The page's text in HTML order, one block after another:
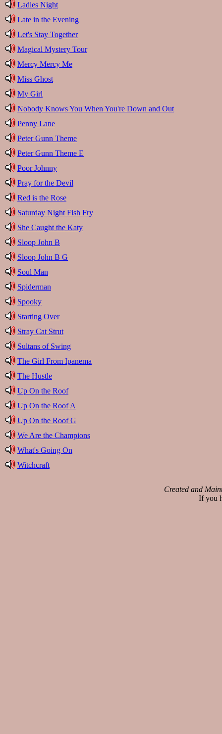
Ladies Night
Late in the Evening
Let's Stay Together
Magical Mystery Tour
Mercy Mercy Me
Miss Ghost
My Girl
Nobody Knows You When You're Down and Out
Penny Lane
Peter Gunn Theme
Peter Gunn Theme E
Poor Johnny
Pray for the Devil
Red is the Rose
Saturday Night Fish Fry
She Caught the Katy
Sloop John B
Sloop John B G
Soul Man
Spiderman
Spooky
Starting Over
Stray Cat Strut
Sultans of Swing
The Girl From Ipanema
The Hustle
Up On the Roof
Up On the Roof A
Up On the Roof G
We Are the Champions
What's Going On
Witchcraft
Created and
If you